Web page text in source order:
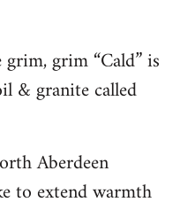
grim “Cald” is
& granite called
Aberdeen
to extend warmth